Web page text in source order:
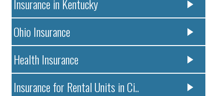
Insurance in Kentucky
Ohio Insurance
Health Insurance
Insurance for Rental Units in Ci..